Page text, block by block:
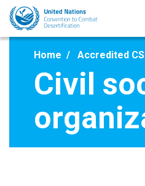
Skip
main
Home Accredited
Civil